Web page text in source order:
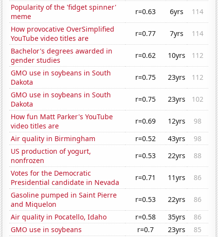
Popularity of the 'fidget spinner'
meme
r=0.63 6yrs
114
How provocative OverSimplified
YouTube video titles are
r=0.77 7yrs
114
Bachelor's degrees awarded in
gender studies
r=0.62 10yrs
112
GMO use in soybeans in South
Dakota
r=0.75 23yrs
112
GMO use in soybeans in South
Dakota
r=0.75 23yrs
102
How fun Matt Parker's YouTube
video titles are
r=0.69 12yrs
98
Air quality in Birmingham
r=0.52 43yrs
98
US production of yogurt,
nonfrozen
r=0.53 22yrs
88
Votes for the Democratic
Presidential candidate in Nevada
r=0.71 11yrs
86
Gasoline pumped in Saint Pierre
and Miquelon
r=0.53 22yrs
86
Air quality in Pocatello, Idaho
r=0.58 35yrs
86
GMO use in soybeans
r=0.7 23yrs
85